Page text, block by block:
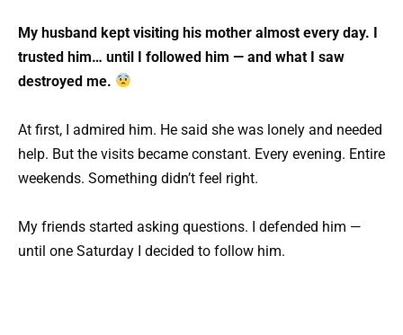
My husband kept visiting his mother almost every day. I
trusted him… until I followed him — and what I saw
destroyed me.
At first, I admired him. He said she was lonely and needed
help. But the visits became constant. Every evening. Entire
weekends. Something didn’t feel right.
My friends started asking questions. I defended him —
until one Saturday I decided to follow him.